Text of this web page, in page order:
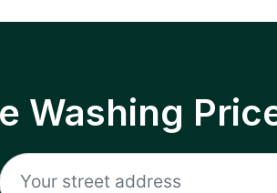
Washing